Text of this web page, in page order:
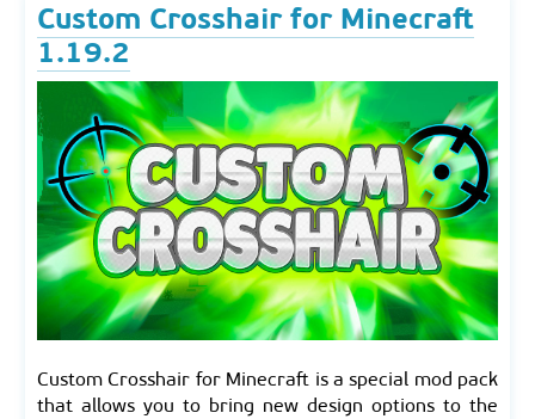
Custom Crosshair for Minecraft
1.19.2
Custom Crosshair for Minecraft is a special mod pack
that allows you to bring new design options to the